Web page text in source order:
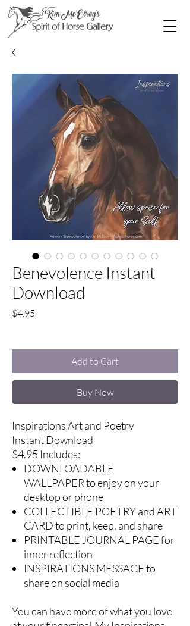
Benevolence Instant
Download
$4.95
Add to Cart
Buy Now
Inspirations Art and Poetry
Instant Download
$4.95 Includes:
DOWNLOADABLE
WALLPAPER to enjoy on your
desktop or phone
COLLECTIBLE POETRY and ART
CARD to print, keep, and share
PRINTABLE JOURNAL PAGE for
inner reflection
INSPIRATIONS MESSAGE to
share on social media
You can have more of what you love